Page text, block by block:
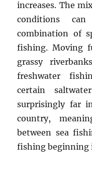
increases. The
conditions
combination of
fishing. Moving
grassy
freshwater
certain
surprisingly far
country,
between sea
fishing beginning